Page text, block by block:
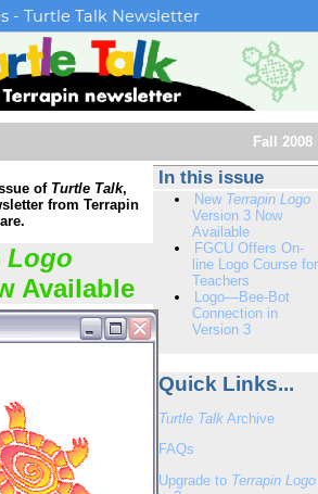
- Turtle Talk Newsletter
Fall 2008
of Turtle Talk,
from Terrapin
Logo
Available
In this issue
New Terrapin Logo
Version 3 Now
Available
FGCU Offers On-
line Logo Course for
Teachers
Logo—Bee-Bot
Connection in
Version 3
Quick Links...
Turtle Talk Archive
FAQs
Upgrade to Terrapin Logo